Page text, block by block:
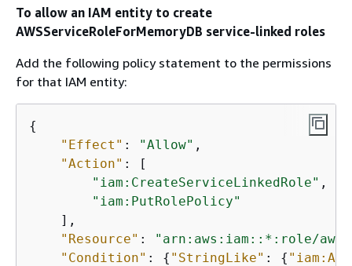
To allow an IAM entity to create
AWSServiceRoleForMemoryDB service-linked roles
Add the following policy statement to the permissions
for that IAM entity:
{
"Effect" : "Allow" ,
"Action" : [
"iam:CreateServiceLinkedRole" ,
"iam:PutRolePolicy"
    ],
"Resource" :
"arn:aws:iam::*:role/aws-
"Condition" : { "StringLike" : {